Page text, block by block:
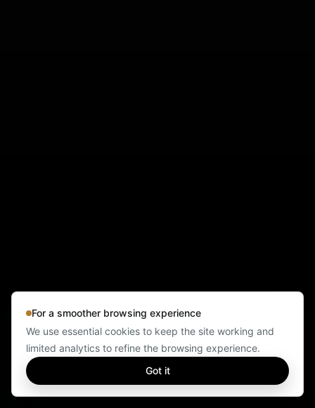
For a smoother browsing experience
We use essential cookies to keep the site working and
limited analytics to refine the browsing experience.
Got it